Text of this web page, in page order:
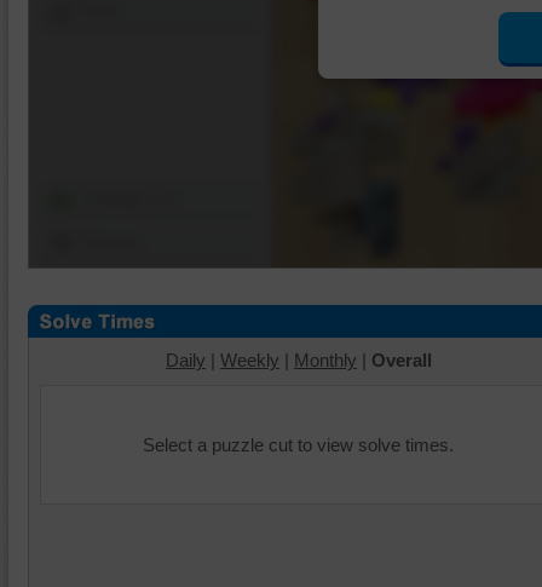
Daily | Weekly | Monthly | Overall
Select a puzzle cut to view solve times.